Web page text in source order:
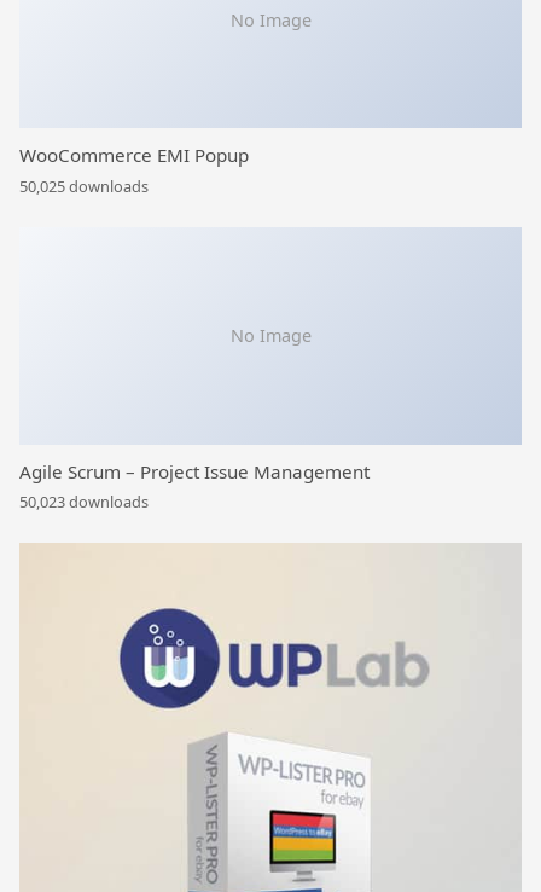
No Image
WooCommerce EMI Popup
50,025 downloads
No Image
Agile Scrum – Project Issue Management
50,023 downloads